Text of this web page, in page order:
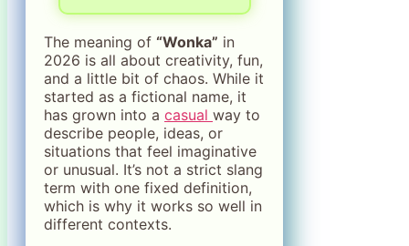
The meaning of “Wonka” in
2026 is all about creativity, fun,
and a little bit of chaos. While it
started as a fictional name, it
has grown into a casual way to
describe people, ideas, or
situations that feel imaginative
or unusual. It’s not a strict slang
term with one fixed definition,
which is why it works so well in
different contexts.